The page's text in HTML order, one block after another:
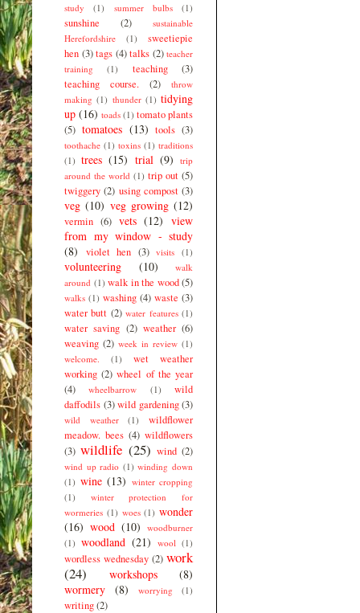
study
(1) summer bulbs (1)
sunshine (2)
sustainable
Herefordshire
(1)
sweetiepie
hen (3) tags (4) talks (2) teacher
training
(1) teaching
(3)
teaching course.
(2)
throw
making (1) thunder (1) tidying
up (16) toads (1) tomato plants
(5) tomatoes (13) tools (3)
toothache (1) toxins (1) traditions
(1) trees (15) trial (9)
trip
around the world (1) trip out (5)
twiggery (2) using compost (3)
veg (10) veg growing (12)
vermin (6) vets (12) view
from my window - study
(8)
violet hen (3) visits (1)
volunteering (10)
walk
around (1) walk in the wood (5)
walks (1) washing (4) waste (3)
water butt (2) water features (1)
water saving (2) weather (6)
weaving (2) week in review (1)
welcome.
(1)
wet weather
working (2) wheel of the year
(4)
wheelbarrow (1)
wild
daffodils (3) wild gardening (3)
wild weather (1)
wildflower
meadow. bees (4) wildflowers
(3) wildlife (25) wind (2)
wind up radio (1) winding down
(1) wine (13) winter cropping
(1)
winter protection for
wormeries (1) woes (1) wonder
(16) wood (10) woodburner
(1) woodland (21) wool (1)
wordless wednesday (2) work
(24)
workshops
(8)
wormery
(8) worrying (1)
writing(2)